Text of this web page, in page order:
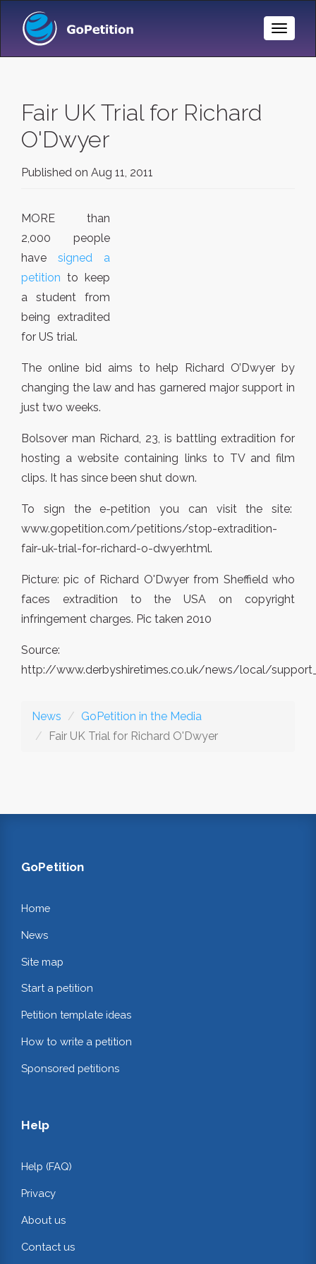
Toggle
Fair UK Trial for Richard
O'Dwyer
Published on Aug 11, 2011
MORE than
2,000 people
have signed a
petition to keep
a student from
being extradited
for US trial.
The online bid aims to help Richard O’Dwyer by
changing the law and has garnered major support in
just two weeks.
Bolsover man Richard, 23, is battling extradition for
hosting a website containing links to TV and film
clips. It has since been shut down.
To sign the e-petition you can visit the site:
www.gopetition.com/petitions/stop-extradition-
fair-uk-trial-for-richard-o-dwyer.html.
Picture: pic of Richard O'Dwyer from Sheffield who
faces extradition to the USA on copyright
infringement charges. Pic taken 2010
Source:
http://www.derbyshiretimes.co.uk/news/local/
News
GoPetition in the Media
Fair UK Trial for Richard O'Dwyer
GoPetition
Home
News
Site map
Start a petition
Petition template ideas
How to write a petition
Sponsored petitions
Help
Help (FAQ)
Privacy
About us
Contact us